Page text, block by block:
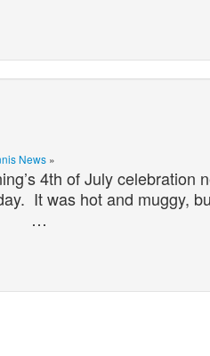
News »
4th of July celebration
It was hot and muggy,
…